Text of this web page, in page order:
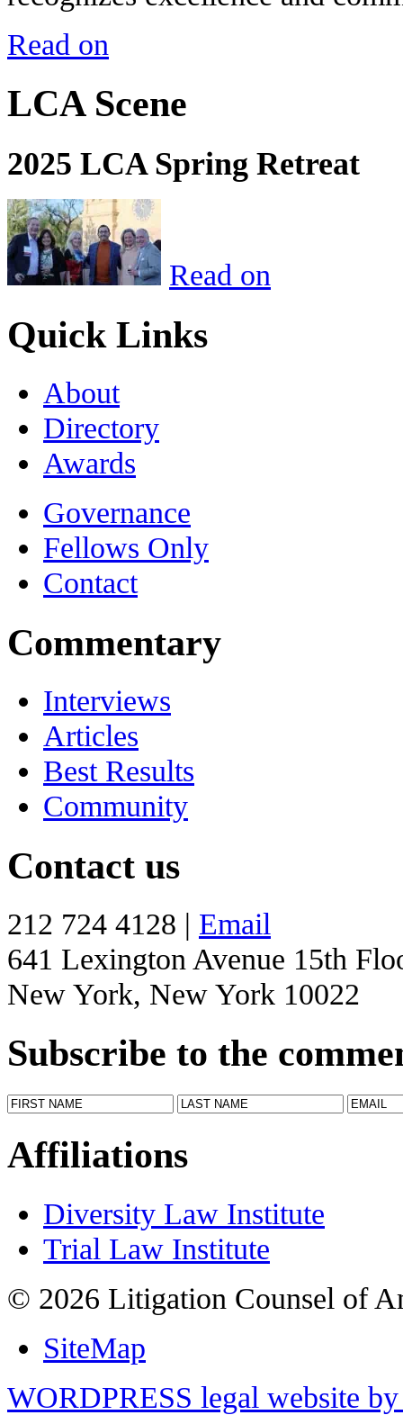
Read on
LCA Scene
2025 LCA Spring Retreat
Read on
Quick Links
About
Directory
Awards
Governance
Fellows Only
Contact
Commentary
Interviews
Articles
Best Results
Community
Contact us
212 724 4128 | Email
641 Lexington Avenue 15th
New York, New York 10022
Subscribe to the
Affiliations
Diversity Law Institute
Trial Law Institute
© 2026 Litigation Counsel of
SiteMap
WORDPRESS legal website